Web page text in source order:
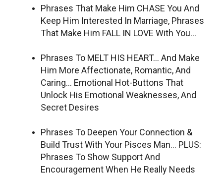
Phrases That Make Him CHASE You And
Keep Him Interested In Marriage, Phrases
That Make Him FALL IN LOVE With You…
Phrases To MELT HIS HEART… And Make
Him More Affectionate, Romantic, And
Caring… Emotional Hot-Buttons That
Unlock His Emotional Weaknesses, And
Secret Desires
Phrases To Deepen Your Connection &
Build Trust With Your Pisces Man… PLUS:
Phrases To Show Support And
Encouragement When He Really Needs